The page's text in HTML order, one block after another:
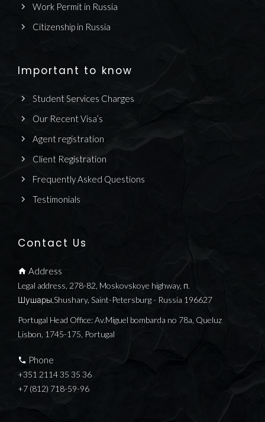
Work Permit in Russia
Citizenship in Russia
Important to know
Student Services Charges
Our Recent Visa’s
Agent registration
Client Registration
Frequently Asked Questions
Testimonials
Contact Us
Address
Legal address, 278-82, Moskovskoye highway, п.
Шушары,Shushary, Saint-Petersburg - Russia 196627
Portugal Head Office: Av.Miguel bombarda no 78a, Queluz
Lisbon, 1745-175, Portugal
Phone
+351 2114 35 35 36
+7 (812) 718-59-96